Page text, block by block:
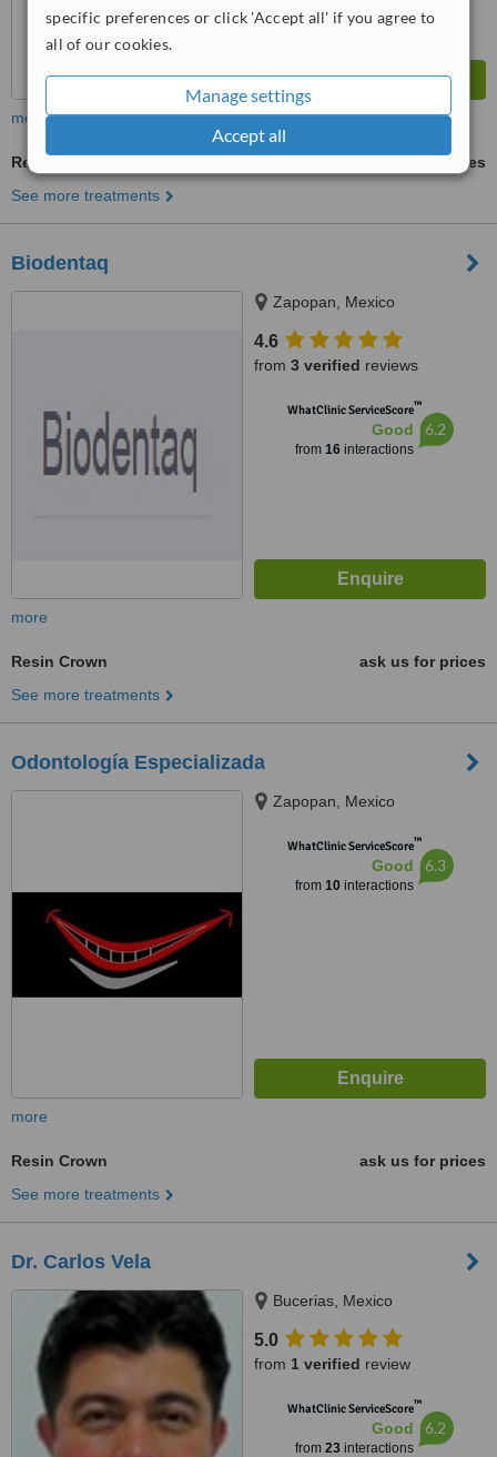
specific preferences or click 'Accept all' if you agree to
all of our cookies.
Manage settings
Accept all
more
Resin Crown
ask us for prices
See more treatments
Biodentaq
Zapopan, Mexico
4.6
from 3 verified reviews
WhatClinic ServiceScore™
Good
from 16interactions
6.2
more
Resin Crown
ask us for prices
See more treatments
Odontología Especializada
Zapopan, Mexico
WhatClinic ServiceScore™
Good
from 10interactions
6.3
more
Resin Crown
ask us for prices
See more treatments
Dr. Carlos Vela
Bucerias, Mexico
5.0
from 1 verified review
WhatClinic ServiceScore™
Good
from 23interactions
6.2